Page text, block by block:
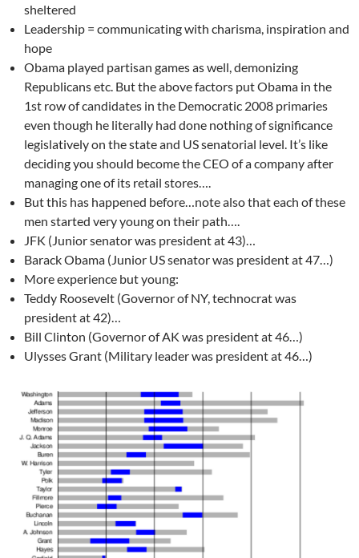
sheltered
Leadership = communicating with charisma, inspiration and
hope
Obama played partisan games as well, demonizing
Republicans etc. But the above factors put Obama in the
1st row of candidates in the Democratic 2008 primaries
even though he literally had done nothing of significance
legislatively on the state and US senatorial level. It’s like
deciding you should become the CEO of a company after
managing one of its retail stores….
But this has happened before…note also that each of these
men started very young on their path….
JFK (Junior senator was president at 43)…
Barack Obama (Junior US senator was president at 47…)
More experience but young:
Teddy Roosevelt (Governor of NY, technocrat was
president at 42)…
Bill Clinton (Governor of AK was president at 46…)
Ulysses Grant (Military leader was president at 46…)